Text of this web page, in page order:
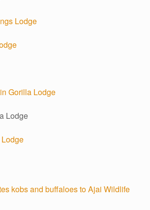
Lodge
Gorilla Lodge
Lodge
kobs and buffaloes to Ajai Wildlife